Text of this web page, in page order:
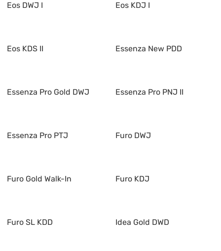
Eos DWJ I Eos KDJ I
Eos KDS II Essenza New PDD
Essenza Pro Gold DWJ Essenza Pro PNJ II
Essenza Pro PTJ Furo DWJ
Furo Gold Walk-In Furo KDJ
Furo SL KDD Idea Gold DWD